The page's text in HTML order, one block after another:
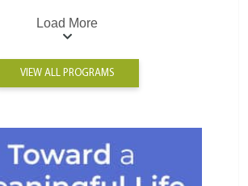
Load More
VIEW ALL PROGRAMS